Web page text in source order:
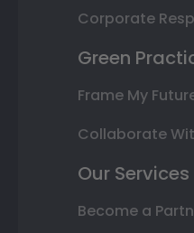
Corporate
Green
Frame My
Collaborate
Our Services
Become a